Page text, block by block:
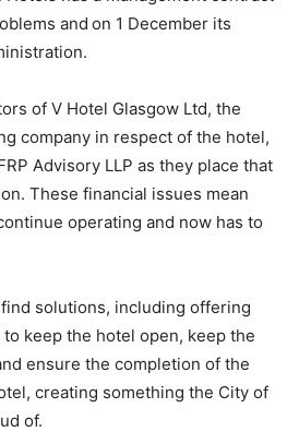
and on 1 December its
of V Hotel Glasgow Ltd, the
company in respect of the hotel,
Advisory LLP as they place that
These financial issues mean
operating and now has to
solutions, including offering
keep the hotel open, keep the
ensure the completion of the
creating something the City of
of.